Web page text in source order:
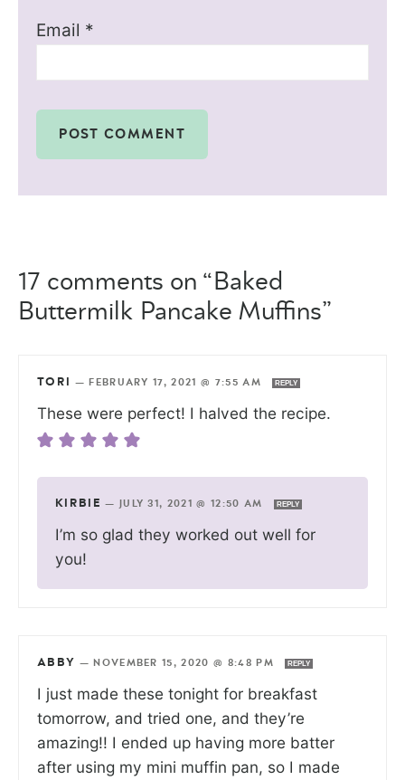
Email *
17 comments on “Baked
Buttermilk Pancake Muffins”
TORI — FEBRUARY 17, 2021 @ 7:55 AM REPLY
These were perfect! I halved the recipe.
KIRBIE — JULY 31, 2021 @ 12:50 AM REPLY
I’m so glad they worked out well for
you!
ABBY — NOVEMBER 15, 2020 @ 8:48 PM REPLY
I just made these tonight for breakfast
tomorrow, and tried one, and they’re
amazing!! I ended up having more batter
after using my mini muffin pan, so I made